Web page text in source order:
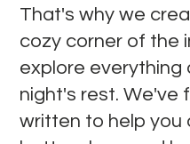
That's why we
cozy corner of the
explore
night's rest. We've
written to help you